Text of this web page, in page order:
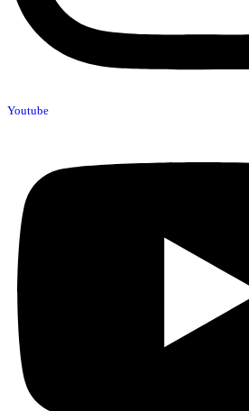
Youtube